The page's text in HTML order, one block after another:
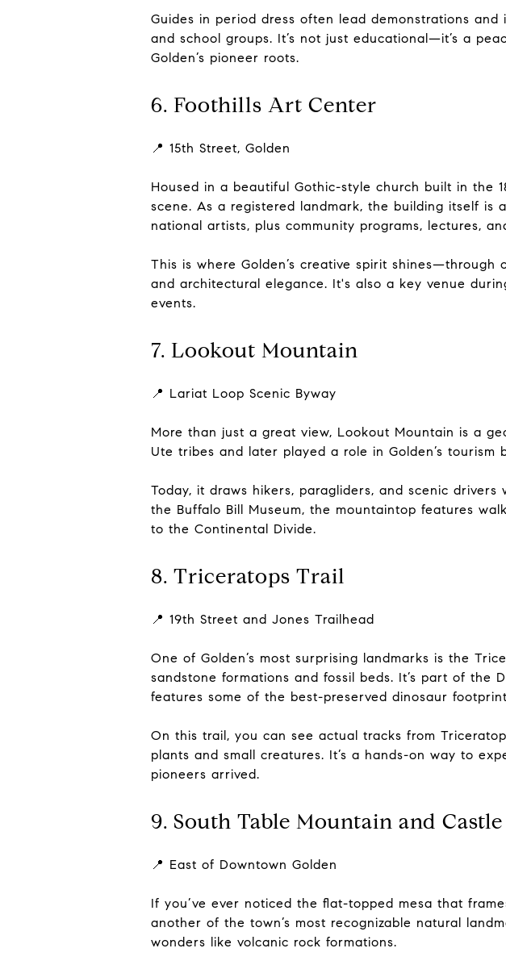
Guides in period dress often lead demonstrations
and school groups. It’s not just educational—it’s a
Golden’s pioneer roots.
6. Foothills Art Center
📍 15th Street, Golden
Housed in a beautiful Gothic-style church built in the
scene. As a registered landmark, the building itself is
national artists, plus community programs, lectures,
This is where Golden’s creative spirit
and architectural elegance. It's also a key venue
events.
7. Lookout Mountain
📍 Lariat Loop Scenic Byway
More than just a great view, Lookout Mountain is a
Ute tribes and later played a role in Golden’s tourism
Today, it draws hikers, paragliders, and scenic
the Buffalo Bill Museum, the mountaintop features
to the Continental Divide.
8. Triceratops Trail
📍 19th Street and Jones Trailhead
One of Golden’s most surprising landmarks is the
sandstone formations and fossil beds. It’s part of the
features some of the best-preserved dinosaur
On this trail, you can see actual tracks from
plants and small creatures. It’s a hands-on way to
pioneers arrived.
9. South Table Mountain and
📍 East of Downtown Golden
If you’ve ever noticed the flat-topped mesa that
another of the town’s most recognizable natural
wonders like volcanic rock formations.